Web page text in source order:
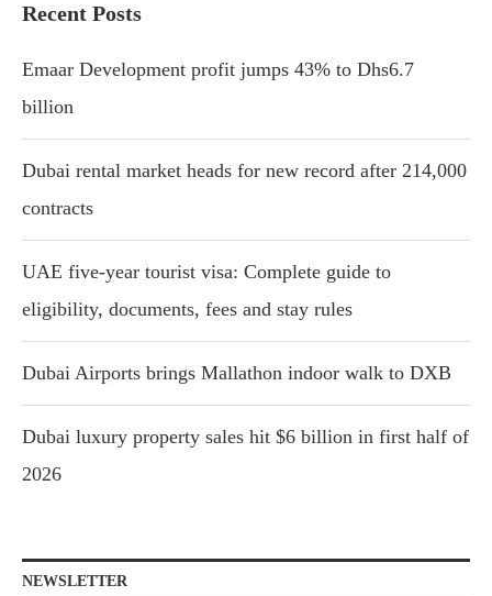
Recent Posts
Emaar Development profit jumps 43% to Dhs6.7
billion
Dubai rental market heads for new record after 214,000
contracts
UAE five-year tourist visa: Complete guide to
eligibility, documents, fees and stay rules
Dubai Airports brings Mallathon indoor walk to DXB
Dubai luxury property sales hit $6 billion in first half of
2026
NEWSLETTER